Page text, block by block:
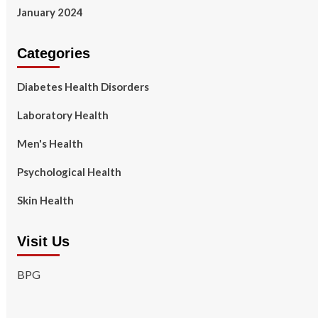
January 2024
Categories
Diabetes Health Disorders
Laboratory Health
Men's Health
Psychological Health
Skin Health
Visit Us
BPG